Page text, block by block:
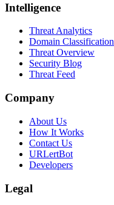
Intelligence
Threat Analytics
Domain Classification
Threat Overview
Security Blog
Threat Feed
Company
About Us
How It Works
Contact Us
URLertBot
Developers
Legal